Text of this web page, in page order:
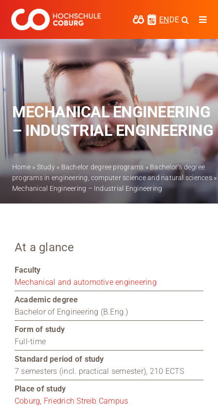
content
ENDE
Study
Media
News
events
Research
Cooperate
Coburg University of Applied Sciences
MECHANICAL ENGINEERING
– INDUSTRIAL ENGINEERING
Home» Study» Bachelor degree programs » Bachelor’s degree
programs in engineering, computer science and natural sciences»
Mechanical Engineering – Industrial Engineering
At a glance
Faculty
Mechanical and automotive engineering
Academic degree
Bachelor of Engineering (B.Eng.)
Form of study
Full-time
Standard period of study
7 semesters (incl. practical semester), 210 ECTS
Place of study
Coburg, Friedrich Streib Campus